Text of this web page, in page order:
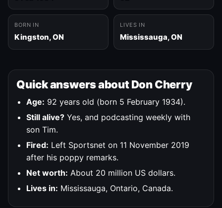
BORN IN
Kingston, ON
LIVES IN
Mississauga, ON
Quick answers about Don Cherry
Age: 92 years old (born 5 February 1934).
Still alive? Yes, and podcasting weekly with
son Tim.
Fired: Left Sportsnet on 11 November 2019
after his poppy remarks.
Net worth: About 20 million US dollars.
Lives in: Mississauga, Ontario, Canada.